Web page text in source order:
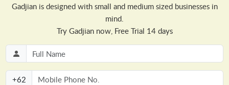
Gadjian is designed with small and medium sized businesses in
mind.
Try Gadjian now, Free Trial 14 days
+62